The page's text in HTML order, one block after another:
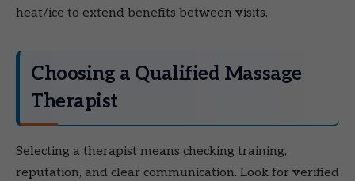
heat/ice to extend benefits between visits.
Choosing a Qualified Massage
Therapist
Selecting a therapist means checking training,
reputation, and clear communication. Look for verified